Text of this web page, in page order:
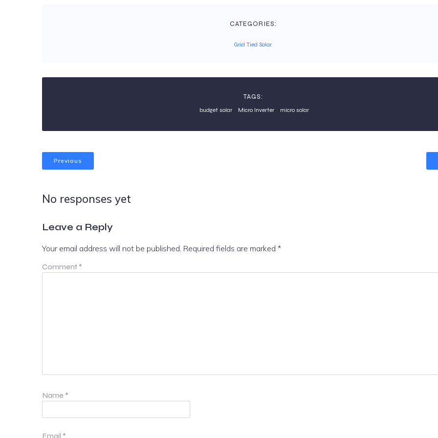
CATEGORIES:
Grid Tied Solar
TAGS:
budget solar Micro Inverter micro solar
Previous
No responses yet
Leave a Reply
Your email address will not be published. Required fields are marked *
Comment *
Name *
Email *